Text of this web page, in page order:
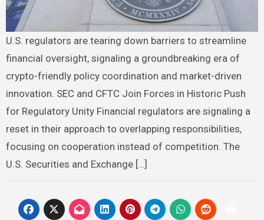
U.S. regulators are tearing down barriers to streamline
financial oversight, signaling a groundbreaking era of
crypto-friendly policy coordination and market-driven
innovation. SEC and CFTC Join Forces in Historic Push
for Regulatory Unity Financial regulators are signaling a
reset in their approach to overlapping responsibilities,
focusing on cooperation instead of competition. The
U.S. Securities and Exchange […]